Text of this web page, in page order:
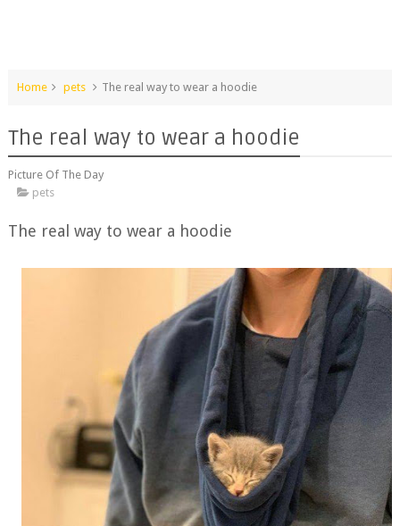
Home pets The real way to wear a hoodie
The real way to wear a hoodie
Picture Of The Day
pets
The real way to wear a hoodie